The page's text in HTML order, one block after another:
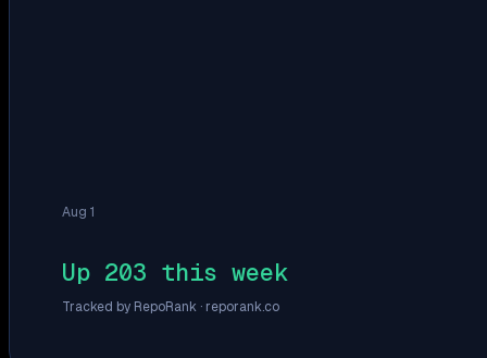
Aug 1
Up 203 this week
Tracked by RepoRank · reporank.co